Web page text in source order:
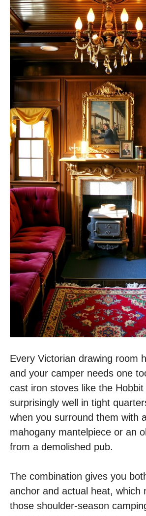
Every Victorian drawing room
and your camper needs one
cast iron stoves like the
surprisingly well in tight
when you surround them with
mahogany mantelpiece or an
from a demolished pub.
The combination gives you
anchor and actual heat, which
those shoulder-season